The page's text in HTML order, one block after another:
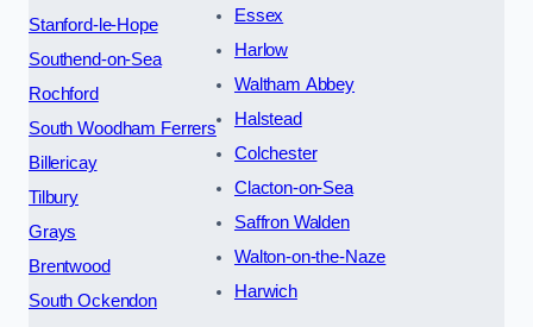
Stanford-le-Hope
Southend-on-Sea
Rochford
South Woodham Ferrers
Billericay
Tilbury
Grays
Brentwood
South Ockendon
Essex
Harlow
Waltham Abbey
Halstead
Colchester
Clacton-on-Sea
Saffron Walden
Walton-on-the-Naze
Harwich